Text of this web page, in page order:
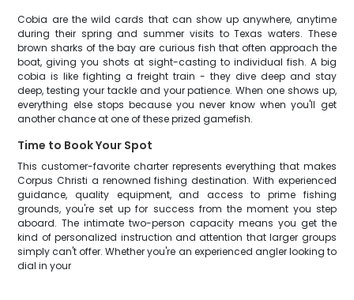
Cobia are the wild cards that can show up anywhere, anytime
during their spring and summer visits to Texas waters. These
brown sharks of the bay are curious fish that often approach the
boat, giving you shots at sight-casting to individual fish. A big
cobia is like fighting a freight train - they dive deep and stay
deep, testing your tackle and your patience. When one shows up,
everything else stops because you never know when you'll get
another chance at one of these prized gamefish.
Time to Book Your Spot
This customer-favorite charter represents everything that makes
Corpus Christi a renowned fishing destination. With experienced
guidance, quality equipment, and access to prime fishing
grounds, you're set up for success from the moment you step
aboard. The intimate two-person capacity means you get the
kind of personalized instruction and attention that larger groups
simply can't offer. Whether you're an experienced angler looking to
dial in your